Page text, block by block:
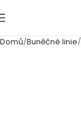
Domů Buněčné linie